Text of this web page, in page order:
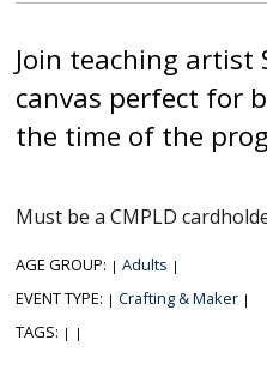
Join teaching artist
canvas perfect for
the time of the
Must be a CMPLD
AGE GROUP: | Adults |
EVENT TYPE: | Crafting & Maker |
TAGS: | |